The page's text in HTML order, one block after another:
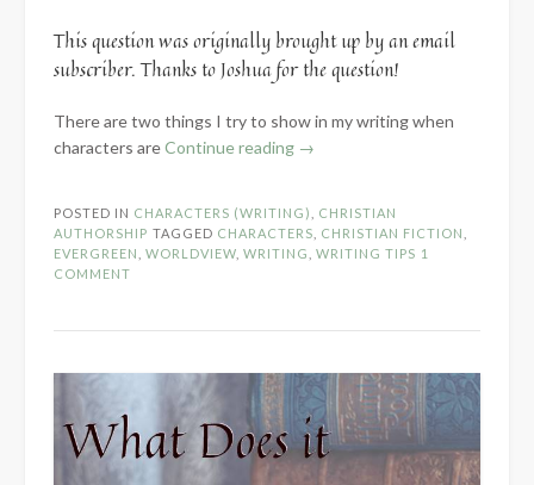
This question was originally brought up by an email
subscriber. Thanks to Joshua for the question!
There are two things I try to show in my writing when
characters areContinue reading “Portraying
Your
Worldviews
→
POSTED IN CHARACTERS (WRITING)
CHRISTIAN
AUTHORSHIP TAGGED CHARACTERS CHRISTIAN FICTION
EVERGREEN
WORLDVIEW WRITING WRITING TIPS 1
COMMENT